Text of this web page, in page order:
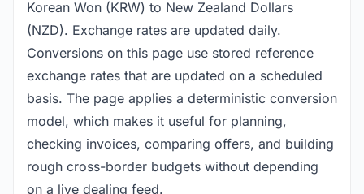
Korean Won (KRW) to New Zealand Dollars
(NZD). Exchange rates are updated daily.
Conversions on this page use stored reference
exchange rates that are updated on a scheduled
basis. The page applies a deterministic conversion
model, which makes it useful for planning,
checking invoices, comparing offers, and building
rough cross-border budgets without depending
on a live dealing feed.